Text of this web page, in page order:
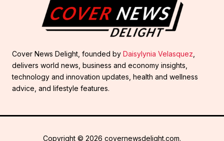
Cover News Delight, founded by Daisylynia Velasquez
delivers world news, business and economy insights,
technology and innovation updates, health and wellness
advice, and lifestyle features.
Copyright © 2026 covernewsdelight.com.